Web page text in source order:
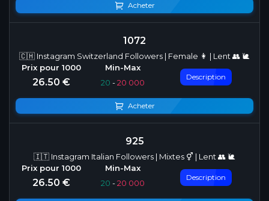
Acheter
1072
🇨🇭 Instagram Switzerland Followers | Female 👩 | Lent 👥 🐌
26.50 € 20 -20 000
Description
Acheter
925
🇮🇹 Instagram Italian Followers | Mixtes ⚥ | Lent 👥 🐌
26.50 € 20 -20 000
Description